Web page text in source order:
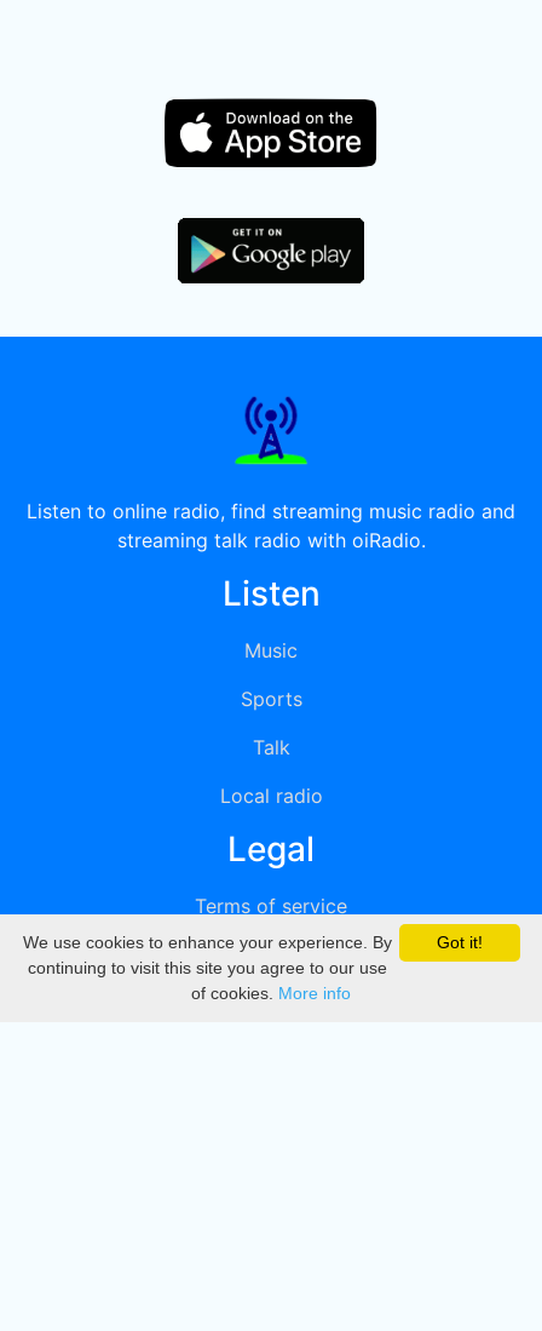
Listen to online radio, find streaming music radio and
streaming talk radio with oiRadio.
Listen
Music
Sports
Talk
Local radio
Legal
Terms of service
Privacy
DMCA
Got it!
We use cookies to enhance your experience. By
continuing to visit this site you agree to our use
of cookies. More info